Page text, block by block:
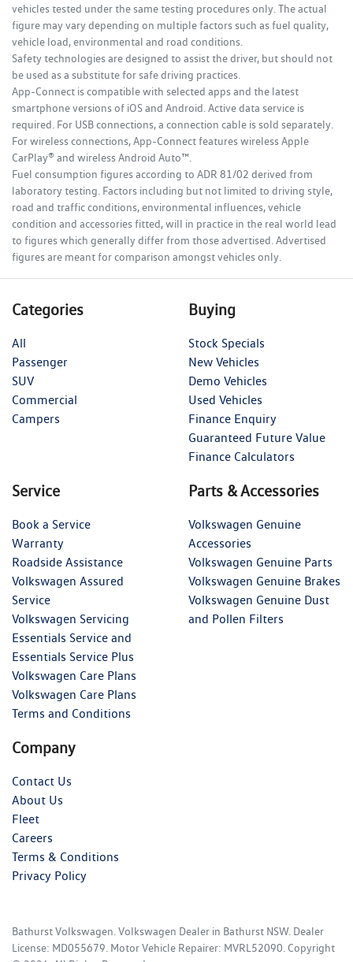
vehicles tested under the same testing procedures only. The actual
figure may vary depending on multiple factors such as fuel quality,
vehicle load, environmental and road conditions.
Safety technologies are designed to assist the driver, but should not
be used as a substitute for safe driving practices.
App-Connect is compatible with selected apps and the latest
smartphone versions of iOS and Android. Active data service is
required. For USB connections, a connection cable is sold separately.
For wireless connections, App-Connect features wireless Apple
CarPlay® and wireless Android Auto™.
Fuel consumption figures according to ADR 81/02 derived from
laboratory testing. Factors including but not limited to driving style,
road and traffic conditions, environmental influences, vehicle
condition and accessories fitted, will in practice in the real world lead
to figures which generally differ from those advertised. Advertised
figures are meant for comparison amongst vehicles only.
Categories
All
Passenger
SUV
Commercial
Campers
Buying
Stock Specials
New Vehicles
Demo Vehicles
Used Vehicles
Finance Enquiry
Guaranteed Future Value
Finance Calculators
Service
Book a Service
Warranty
Roadside Assistance
Volkswagen Assured
Service
Volkswagen Servicing
Essentials Service and
Essentials Service Plus
Volkswagen Care Plans
Volkswagen Care Plans
Terms and Conditions
Parts & Accessories
Volkswagen Genuine
Accessories
Volkswagen Genuine Parts
Volkswagen Genuine Brakes
Volkswagen Genuine Dust
and Pollen Filters
Company
Contact Us
About Us
Fleet
Careers
Terms & Conditions
Privacy Policy
Bathurst Volkswagen.Volkswagen Dealer in Bathurst NSW. Dealer
License: MD055679. Motor Vehicle Repairer: MVRL52090. Copyright